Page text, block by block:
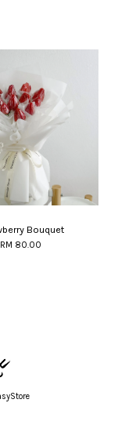
Bouquet
RM 80.00